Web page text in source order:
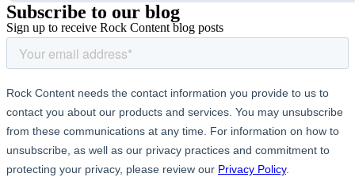
Subscribe to our blog
Sign up to receive Rock Content blog posts